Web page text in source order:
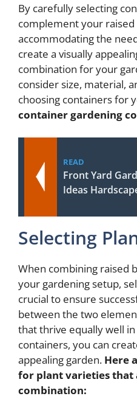
By carefully selecting
complement your raised
accommodating the
create a visually
combination for your
consider size, material,
choosing containers for
container gardening
READ
Front Yard
Ideas
Selecting
When combining raised
your gardening setup,
crucial to ensure
between the two
that thrive equally well
containers, you can
appealing garden. Here
for plant varieties that
combination: